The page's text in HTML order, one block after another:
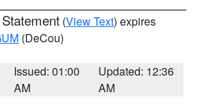
(View Text) expires
(DeCou)
Issued: 01:00
AM
Updated: 12:36
AM